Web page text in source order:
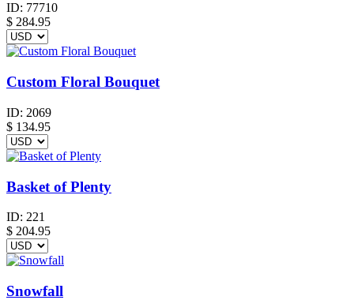
ID: 77710
$ 284.95
Custom Floral Bouquet
ID: 2069
$ 134.95
Basket of Plenty
ID: 221
$ 204.95
Snowfall